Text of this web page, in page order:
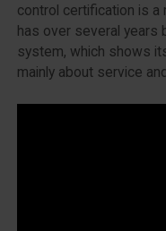
control certification is a
has over several years
system, which shows
mainly about service